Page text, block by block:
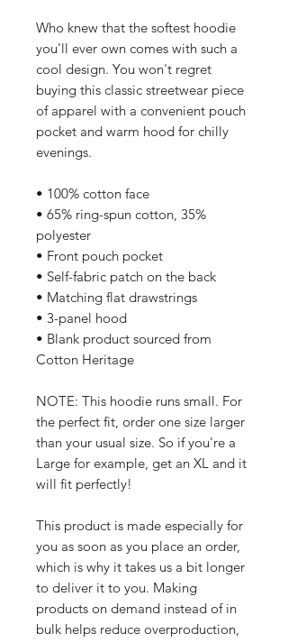
Who knew that the softest hoodie
you'll ever own comes with such a
cool design. You won't regret
buying this classic streetwear piece
of apparel with a convenient pouch
pocket and warm hood for chilly
evenings.
• 100% cotton face
• 65% ring-spun cotton, 35%
polyester
• Front pouch pocket
• Self-fabric patch on the back
• Matching flat drawstrings
• 3-panel hood
• Blank product sourced from
Cotton Heritage
NOTE: This hoodie runs small. For
the perfect fit, order one size larger
than your usual size. So if you're a
Large for example, get an XL and it
will fit perfectly!
This product is made especially for
you as soon as you place an order,
which is why it takes us a bit longer
to deliver it to you. Making
products on demand instead of in
bulk helps reduce overproduction,